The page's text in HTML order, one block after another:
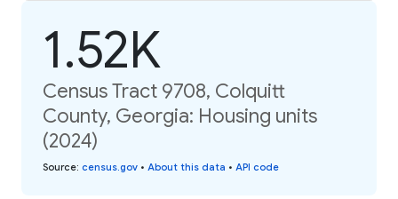
1.52K
Census Tract 9708, Colquitt
County, Georgia: Housing units
(2024)
Source: census.gov • About this data • API code